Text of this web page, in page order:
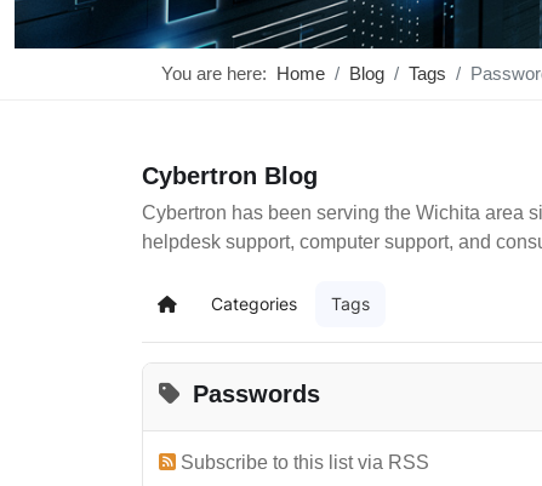
You are here: Home Blog Tags
Cybertron Blog
Cybertron has been serving the Wichita area
helpdesk support, computer support, and
Home Categories Tags
Passwords
Subscribe to this list via RSS